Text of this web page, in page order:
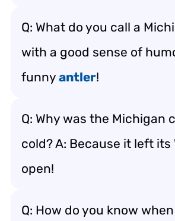
Q: What do you call a
with a good sense of
funny antler!
Q: Why was the Michigan
cold? A: Because it left its
open!
Q: How do you know when